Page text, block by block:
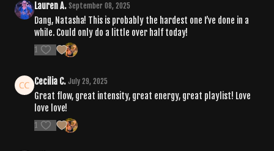
Lauren A. September 08, 2025
Dang, Natasha! This is probably the hardest one I’ve done in a
while. Could only do a little over half today!
1
Cecilia C. July 29, 2025
Great flow, great intensity, great energy, great playlist! Love
love love!
1